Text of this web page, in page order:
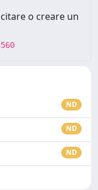
o creare un
ND
ND
ND